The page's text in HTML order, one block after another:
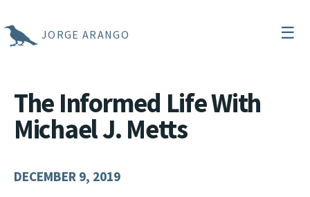
JORGE ARANGO ☰
The Informed Life With
Michael J. Metts
DECEMBER 9, 2019